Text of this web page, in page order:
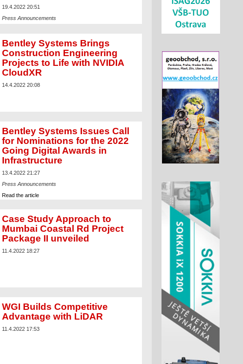
19.4.2022 20:51
Press Announcements
Bentley Systems Brings
Construction Engineering
Projects to Life with NVIDIA
CloudXR
14.4.2022 20:08
Bentley Systems Issues Call
for Nominations for the 2022
Going Digital Awards in
Infrastructure
13.4.2022 21:27
Press Announcements
Read the article
Case Study Approach to
Mumbai Coastal Rd Project
Package II unveiled
11.4.2022 18:27
WGI Builds Competitive
Advantage with LiDAR
11.4.2022 17:53